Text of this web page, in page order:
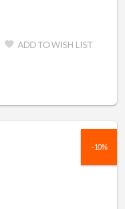
ADD TO WISH LIST
-10%